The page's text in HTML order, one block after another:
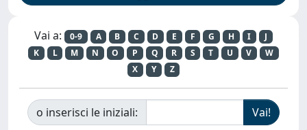
Vai a: 0-9 A B C D E F G H I
J
K
L M N O P Q R S T U V
W
X
Y Z
o inserisci le iniziali: